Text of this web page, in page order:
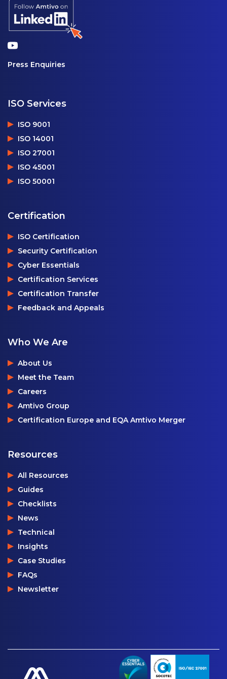
Press Enquiries
ISO Services
ISO 9001
ISO 14001
ISO 27001
ISO 45001
ISO 50001
Certification
ISO Certification
Security Certification
Cyber Essentials
Certification Services
Certification Transfer
Feedback and Appeals
Who We Are
About Us
Meet the Team
Careers
Amtivo Group
Certification Europe and EQA Amtivo Merger
Resources
All Resources
Guides
Checklists
News
Technical
Insights
Case Studies
FAQs
Newsletter